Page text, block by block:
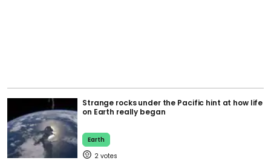
Strange rocks under the Pacific hint at how life
on Earth really began
Earth
2